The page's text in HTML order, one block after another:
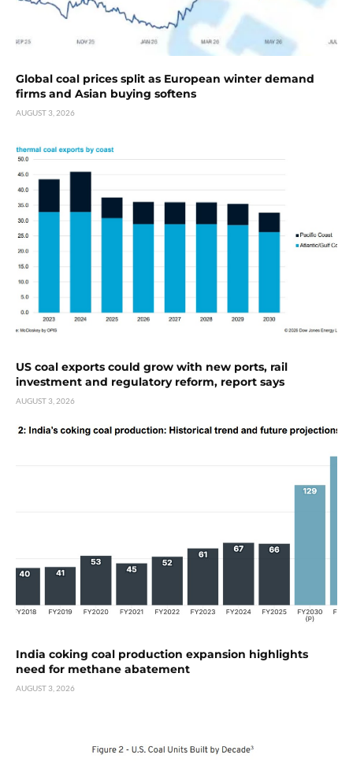
Global coal prices split as European winter demand
firms and Asian buying softens
AUGUST 3, 2026
US coal exports could grow with new ports, rail
investment and regulatory reform, report says
AUGUST 3, 2026
India coking coal production expansion highlights
need for methane abatement
AUGUST 3, 2026